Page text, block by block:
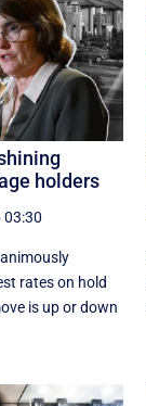
holders
03:30
rates on hold
is up or down